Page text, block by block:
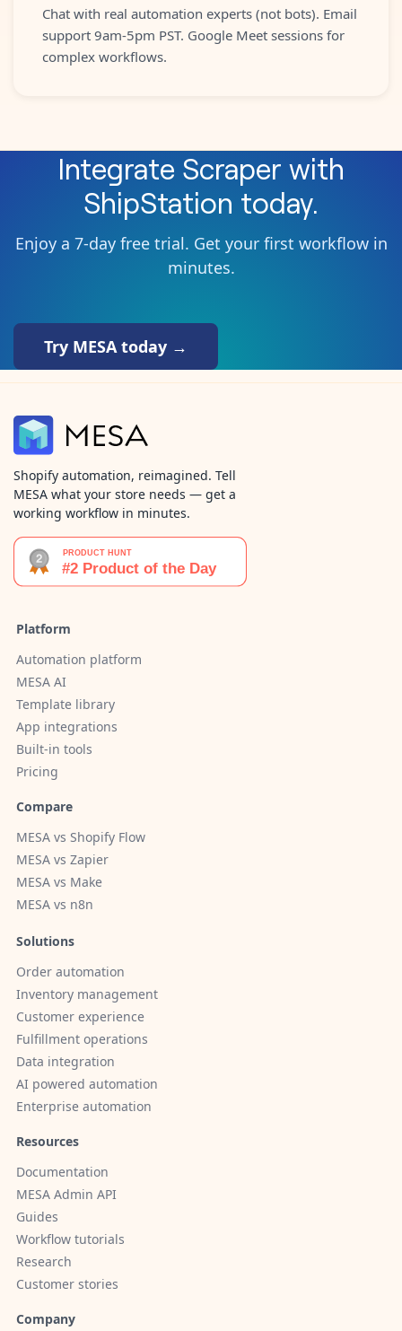
Chat with real automation experts (not bots). Email
support 9am-5pm PST. Google Meet sessions for
complex workflows.
Integrate Scraper with
ShipStation today.
Enjoy a 7-day free trial. Get your first workflow in
minutes.
Try MESA today →
Shopify automation, reimagined. Tell
MESA what your store needs — get a
working workflow in minutes.
Platform
Automation platform
MESA AI
Template library
App integrations
Built-in tools
Pricing
Compare
MESA vs Shopify Flow
MESA vs Zapier
MESA vs Make
MESA vs n8n
Solutions
Order automation
Inventory management
Customer experience
Fulfillment operations
Data integration
AI powered automation
Enterprise automation
Resources
Documentation
MESA Admin API
Guides
Workflow tutorials
Research
Customer stories
Company